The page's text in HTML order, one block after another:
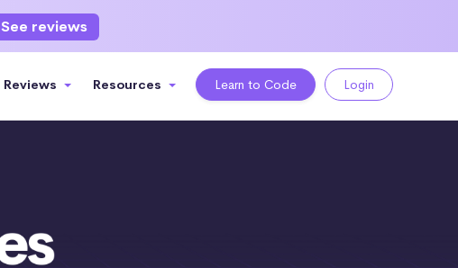
See reviews
Reviews Resources Learn to Code Login